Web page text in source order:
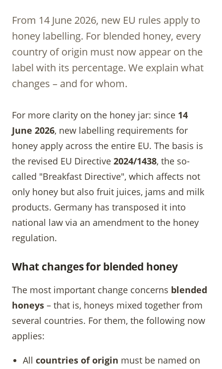
From 14 June 2026, new EU rules apply to
honey labelling. For blended honey, every
country of origin must now appear on the
label with its percentage. We explain what
changes – and for whom.
For more clarity on the honey jar: since 14
June 2026, new labelling requirements for
honey apply across the entire EU. The basis is
the revised EU Directive 2024/1438, the so-
called "Breakfast Directive", which affects not
only honey but also fruit juices, jams and milk
products. Germany has transposed it into
national law via an amendment to the honey
regulation.
What changes for blended honey
The most important change concerns blended
honeys – that is, honeys mixed together from
several countries. For them, the following now
applies:
All countries of origin must be named on